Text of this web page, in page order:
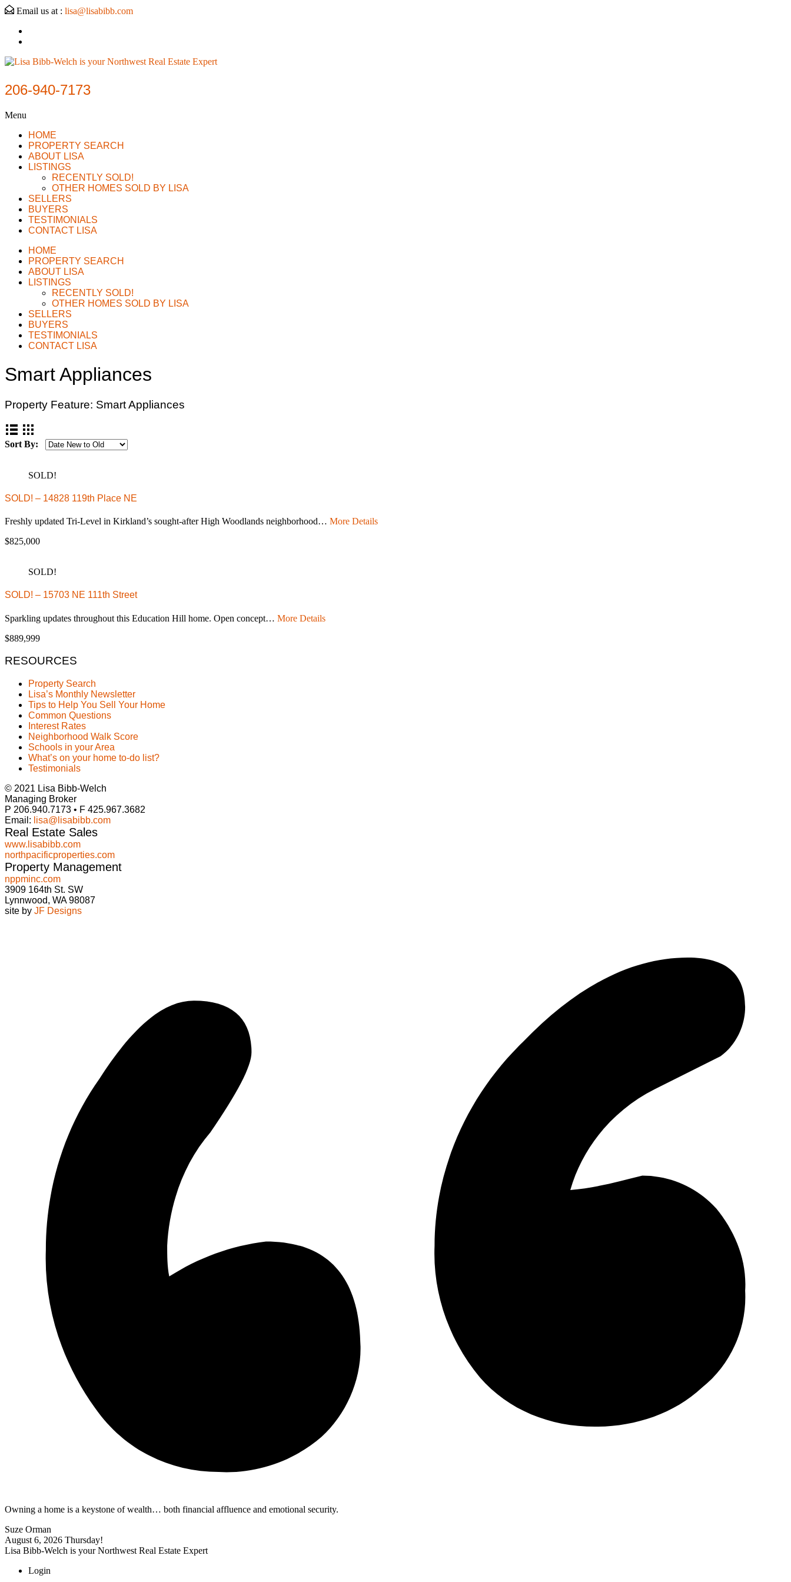
Email us at : lisa@lisabibb.com
206-940-7173
Menu
HOME
PROPERTY SEARCH
ABOUT LISA
LISTINGS
RECENTLY SOLD!
OTHER HOMES SOLD BY LISA
SELLERS
BUYERS
TESTIMONIALS
CONTACT LISA
HOME
PROPERTY SEARCH
ABOUT LISA
LISTINGS
RECENTLY SOLD!
OTHER HOMES SOLD BY LISA
SELLERS
BUYERS
TESTIMONIALS
CONTACT LISA
Smart Appliances
Property Feature: Smart Appliances
Sort By:
SOLD!
SOLD! – 14828 119th Place NE
Freshly updated Tri-Level in Kirkland’s sought-after High Woodlands neighborhood… More Details
$825,000
SOLD!
SOLD! – 15703 NE 111th Street
Sparkling updates throughout this Education Hill home. Open concept… More Details
$889,999
RESOURCES
Property Search
Lisa’s Monthly Newsletter
Tips to Help You Sell Your Home
Common Questions
Interest Rates
Neighborhood Walk Score
Schools in your Area
What’s on your home to-do list?
Testimonials
© 2021 Lisa Bibb-Welch
Managing Broker
P 206.940.7173 • F 425.967.3682
Email: lisa@lisabibb.com
Real Estate Sales
www.lisabibb.com
northpacificproperties.com
Property Management
nppminc.com
3909 164th St. SW
Lynnwood, WA 98087
site by JF Designs
Owning a home is a keystone of wealth… both financial affluence and emotional security.
Suze Orman
August 6, 2026 Thursday!
Lisa Bibb-Welch is your Northwest Real Estate Expert
Login